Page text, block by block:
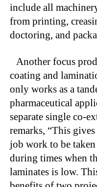
include all
from printing,
doctoring, and
Another focus
coating and
only works as a
pharmaceutical
separate single co-
remarks, “This
job work to be
during times when
laminates is low.